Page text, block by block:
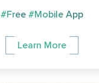
#Free #Mobile App
Learn More